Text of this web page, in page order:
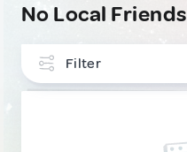
No Local Friends
Filter